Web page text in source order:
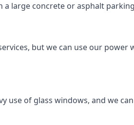
a large concrete or asphalt
but we can use our
use of glass windows, and we